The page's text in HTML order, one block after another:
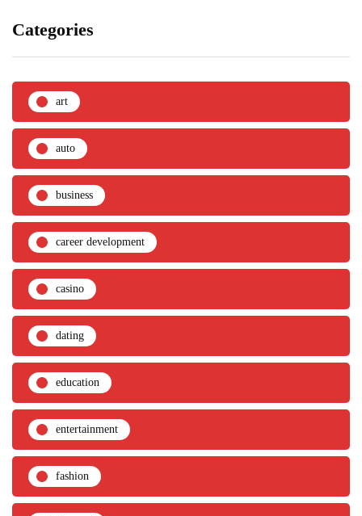
Categories
art
auto
business
career development
casino
dating
education
entertainment
fashion